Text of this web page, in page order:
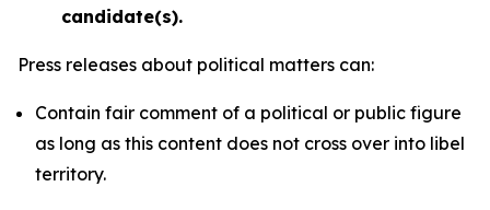
candidate(s).
Press releases about political matters can:
Contain fair comment of a political or public figure
as long as this content does not cross over into libel
territory.